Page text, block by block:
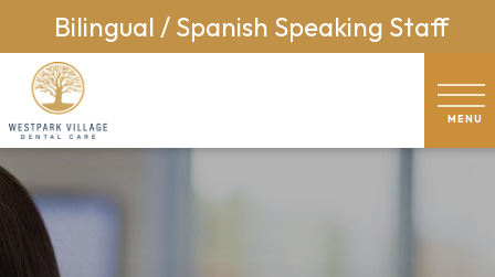
Bilingual / Spanish Speaking Staff